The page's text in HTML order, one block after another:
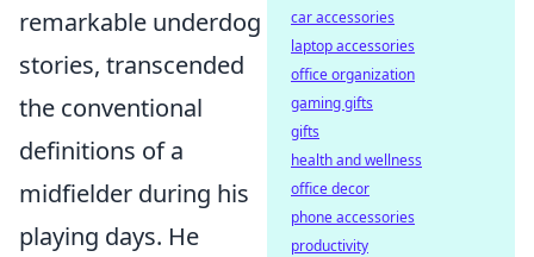
remarkable underdog
stories, transcended
the conventional
definitions of a
midfielder during his
playing days. He
car accessories
laptop accessories
office organization
gaming gifts
gifts
health and wellness
office decor
phone accessories
productivity